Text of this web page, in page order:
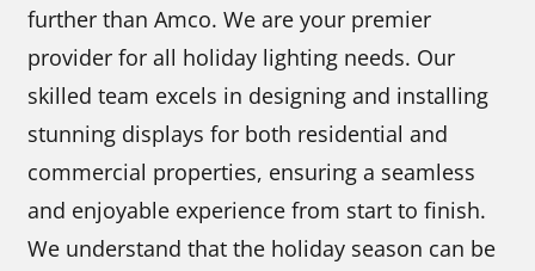
further than Amco. We are your premier
provider for all holiday lighting needs. Our
skilled team excels in designing and installing
stunning displays for both residential and
commercial properties, ensuring a seamless
and enjoyable experience from start to finish.
We understand that the holiday season can be